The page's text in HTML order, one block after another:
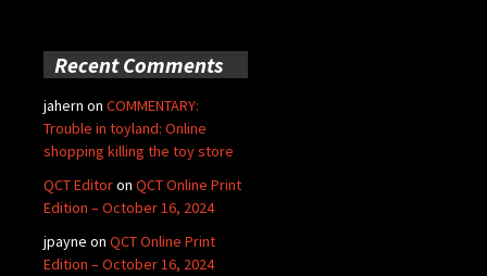
Recent Comments
jahern on COMMENTARY:
Trouble in toyland: Online
shopping killing the toy store
QCT Editoron QCT Online Print
Edition – October 16, 2024
jpayne on QCT Online Print
Edition – October 16, 2024